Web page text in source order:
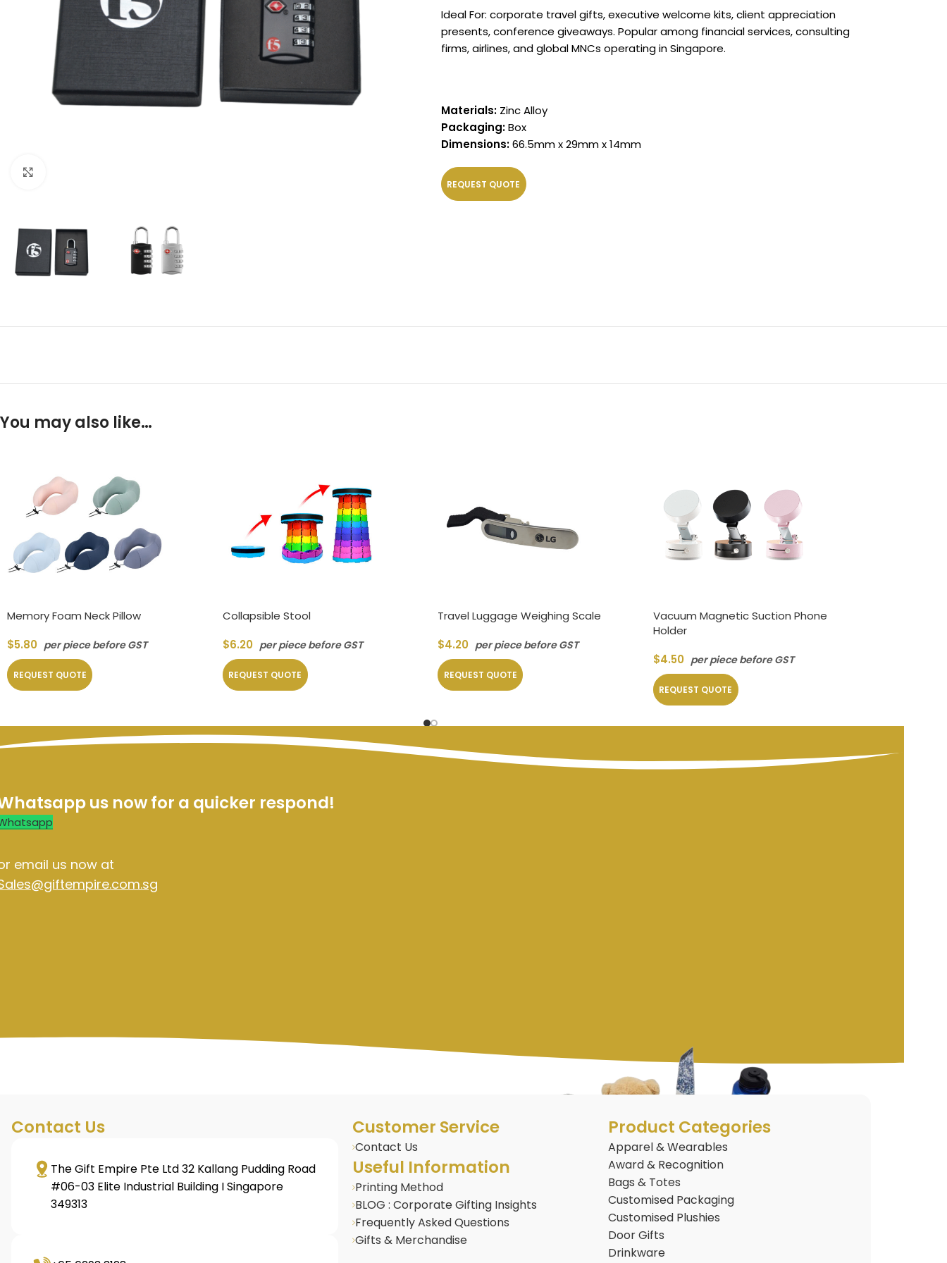
Ideal For: corporate travel gifts, executive welcome kits, client appreciation
presents, conference giveaways. Popular among financial services, consulting
firms, airlines, and global MNCs operating in Singapore.
Materials: Zinc Alloy
Packaging:Box
Dimensions:66.5mm x 29mm x 14mm
REQUEST QUOTE
You may also like…
Memory Foam Neck Pillow
$5.80 per piece before GST
REQUEST QUOTE
Collapsible Stool
$6.20 per piece before GST
REQUEST QUOTE
Travel Luggage Weighing Scale
$4.20 per piece before GST
REQUEST QUOTE
Vacuum Magnetic Suction Phone
Holder
$4.50 per piece before GST
REQUEST QUOTE
us now for a quicker respond!
email us now at
Contact Us
The Gift Empire Pte Ltd 32 Kallang Pudding Road
#06-03 Elite Industrial Building I Singapore
349313
Customer Service
Contact Us
Useful Information
Printing Method
BLOG : Corporate Gifting Insights
Frequently Asked Questions
Gifts & Merchandise
Product Categories
Apparel & Wearables
Award & Recognition
Bags & Totes
Customised Packaging
Customised Plushies
Door Gifts
Drinkware